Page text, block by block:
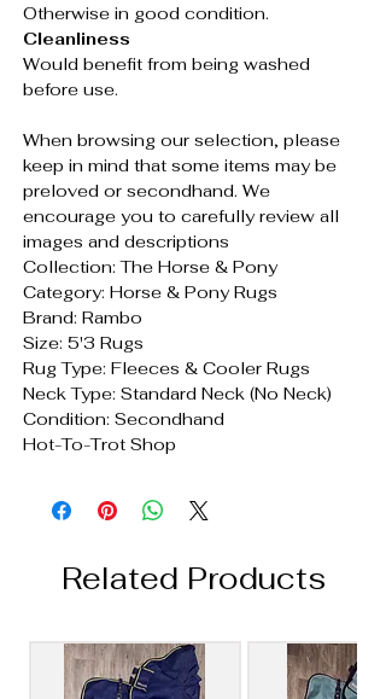
Otherwise in good condition.
Cleanliness
Would benefit from being washed
before use.
When browsing our selection, please
keep in mind that some items may be
preloved or secondhand. We
encourage you to carefully review all
images and descriptions
Collection: The Horse & Pony
Category: Horse & Pony Rugs
Brand: Rambo
Size: 5'3 Rugs
Rug Type: Fleeces & Cooler Rugs
Neck Type: Standard Neck (No Neck)
Condition: Secondhand
Hot-To-Trot Shop
Related Products